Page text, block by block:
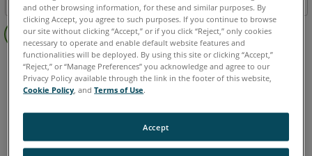
PDF
speichern
Inhaltsangabe
Keine
Header
CAM2 Measure 10
and other browsing information, for these and similar purposes. By
clicking Accept, you agree to such purposes. If you continue to browse
our site without clicking “Accept,” or if you click “Reject,” only cookies
necessary to operate and enable default website features and
functionalities will be deployed. By using this site or clicking “Accept,”
“Reject,” or “Manage Preferences” you acknowledge and agree to our
Privacy Policy available through the link in the footer of this website,
Cookie Policy , andTerms of Use.
Accept